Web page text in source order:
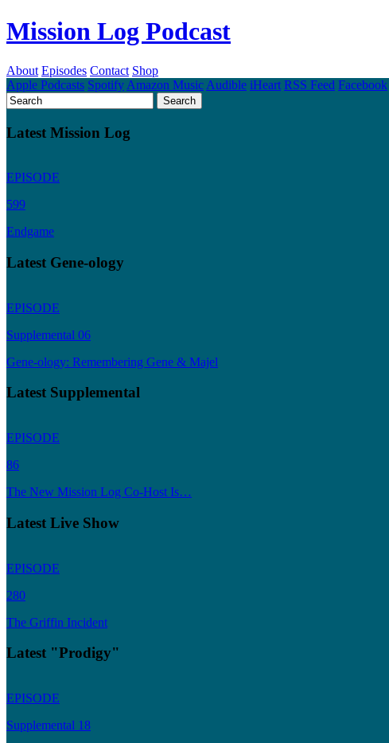
Mission Log Podcast
About Episodes Contact Shop
Apple Podcasts Spotify Amazon Music Audible iHeart RSS Feed Facebook
Latest Mission Log
EPISODE
599
Endgame
Latest Gene-ology
EPISODE
Supplemental 06
Gene-ology: Remembering Gene & Majel
Latest Supplemental
EPISODE
86
The New Mission Log Co-Host Is…
Latest Live Show
EPISODE
280
The Griffin Incident
Latest "Prodigy"
EPISODE
Supplemental 18